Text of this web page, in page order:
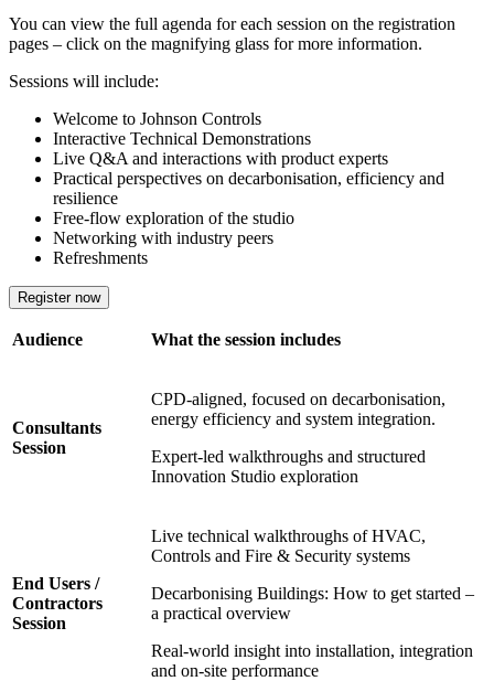
You can view the full agenda for each session on the registration
pages – click on the magnifying glass for more information.
Sessions will include:
Welcome to Johnson Controls
Interactive Technical Demonstrations
Live Q&A and interactions with product experts
Practical perspectives on decarbonisation, efficiency and
resilience
Free-flow exploration of the studio
Networking with industry peers
Refreshments
Register now
Audience What the session includes
Consultants
Session
CPD‑aligned, focused on decarbonisation,
energy efficiency and system integration.
Expert‑led walkthroughs and structured
Innovation Studio exploration
End Users /
Contractors
Session
Live technical walkthroughs of HVAC,
Controls and Fire & Security systems
Decarbonising Buildings: How to get started –
a practical overview
Real‑world insight into installation, integration
and on-site performance